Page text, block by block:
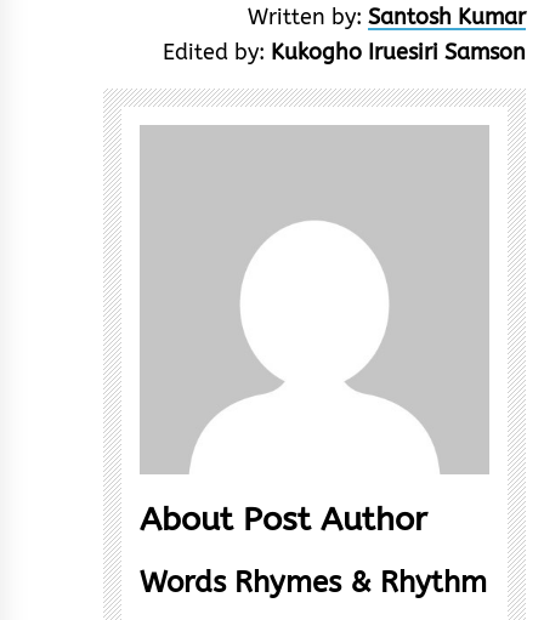
Written by: Santosh Kumar
Edited by: Kukogho Iruesiri Samson
About Post Author
Words Rhymes & Rhythm